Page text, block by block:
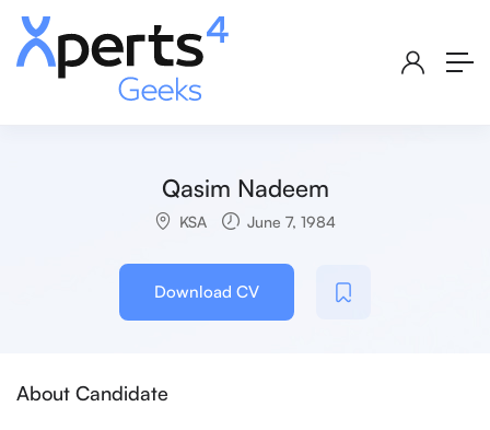
Qasim Nadeem
KSA June 7, 1984
Download CV
About Candidate